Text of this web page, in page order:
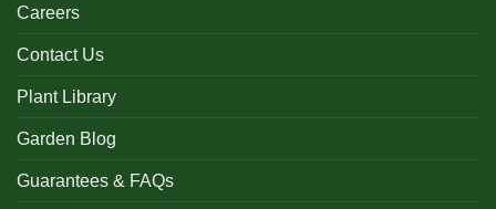
Careers
Contact Us
Plant Library
Garden Blog
Guarantees & FAQs